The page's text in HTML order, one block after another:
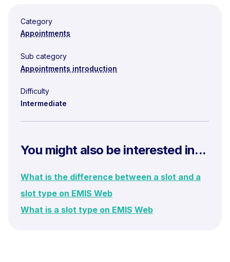
Category
Appointments
Sub category
Appointments introduction
Difficulty
Intermediate
You might also be interested in...
What is the difference between a slot and a
slot type on EMIS Web
What is a slot type on EMIS Web